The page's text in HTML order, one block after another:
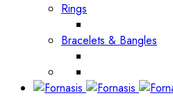
Rings
Bracelets & Bangles